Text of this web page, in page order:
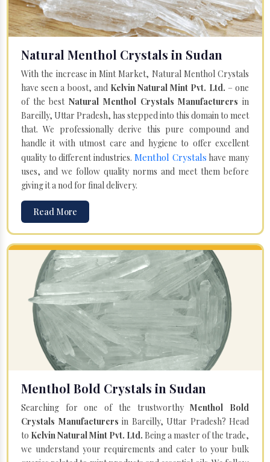
Natural Menthol Crystals in Sudan
With the increase in Mint Market, Natural Menthol Crystals
have seen a boost, and Kelvin Natural Mint Pvt. Ltd. – one
of the bestNatural Menthol Crystals Manufacturers in
Bareilly, Uttar Pradesh, has stepped into this domain to meet
that. We professionally derive this pure compound and
handle it with utmost care and hygiene to offer excellent
quality to different industries. Menthol Crystals have many
uses, and we follow quality norms and meet them before
giving it a nod for final delivery.
Read More
Menthol Bold Crystals in Sudan
Searching for one of the trustworthyMenthol Bold
Crystals Manufacturers in Bareilly, Uttar Pradesh? Head
to Kelvin Natural Mint Pvt. Ltd. Being a master of the trade,
we understand your requirements and cater to your bulk